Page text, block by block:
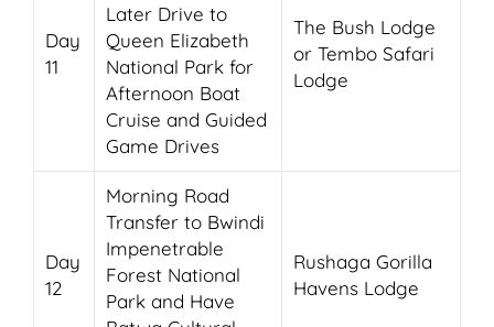
Day
11
Later Drive to
Queen Elizabeth
National Park for
Afternoon Boat
Cruise and Guided
Game Drives
The Bush Lodge
or Tembo Safari
Lodge
Day
12
Morning Road
Transfer to Bwindi
Impenetrable
Forest National
Park and Have
Rushaga Gorilla
Havens Lodge